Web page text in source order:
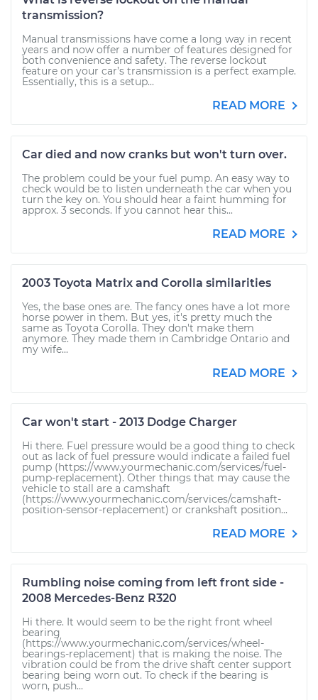
transmission?
Manual transmissions have come a long way in recent
years and now offer a number of features designed for
both convenience and safety. The reverse lockout
feature on your car’s transmission is a perfect example.
Essentially, this is a setup...
READ MORE
Car died and now cranks but won't turn over.
The problem could be your fuel pump. An easy way to
check would be to listen underneath the car when you
turn the key on. You should hear a faint humming for
approx. 3 seconds. If you cannot hear this...
READ MORE
2003 Toyota Matrix and Corolla similarities
Yes, the base ones are. The fancy ones have a lot more
horse power in them. But yes, it's pretty much the
same as Toyota Corolla. They don't make them
anymore. They made them in Cambridge Ontario and
my wife...
READ MORE
Car won't start - 2013 Dodge Charger
Hi there. Fuel pressure would be a good thing to check
out as lack of fuel pressure would indicate a failed fuel
pump (https://www.yourmechanic.com/services/fuel-
pump-replacement). Other things that may cause the
vehicle to stall are a camshaft
(https://www.yourmechanic.com/services/camshaft-
position-sensor-replacement) or crankshaft position...
READ MORE
Rumbling noise coming from left front side -
2008 Mercedes-Benz R320
Hi there. It would seem to be the right front wheel
bearing
(https://www.yourmechanic.com/services/wheel-
bearings-replacement) that is making the noise. The
vibration could be from the drive shaft center support
bearing being worn out. To check if the bearing is
worn, push...